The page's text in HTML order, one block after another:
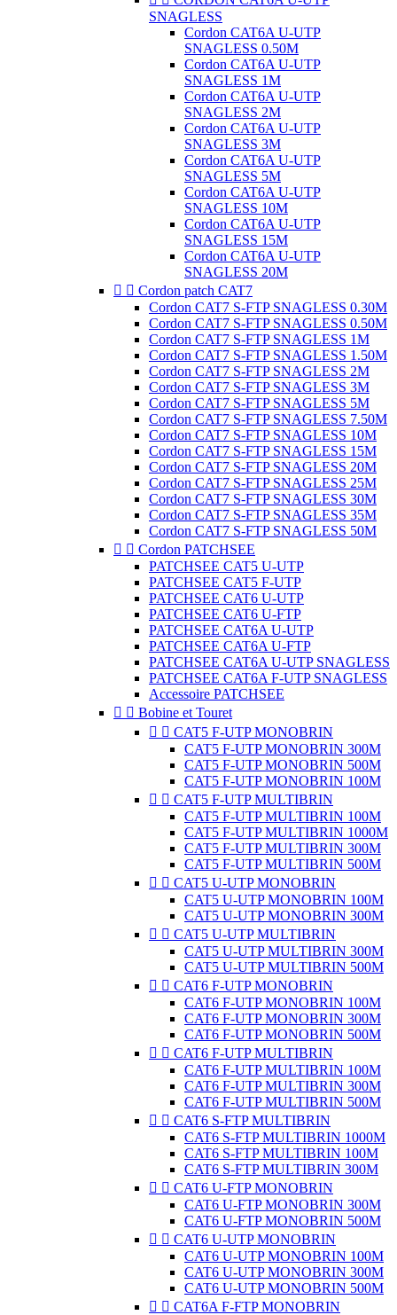
SNAGLESS
Cordon CAT6A U-UTP
SNAGLESS 0.50M
Cordon CAT6A U-UTP
SNAGLESS 1M
Cordon CAT6A U-UTP
SNAGLESS 2M
Cordon CAT6A U-UTP
SNAGLESS 3M
Cordon CAT6A U-UTP
SNAGLESS 5M
Cordon CAT6A U-UTP
SNAGLESS 10M
Cordon CAT6A U-UTP
SNAGLESS 15M
Cordon CAT6A U-UTP
SNAGLESS 20M
  Cordon patch CAT7
Cordon CAT7 S-FTP SNAGLESS 0.30M
Cordon CAT7 S-FTP SNAGLESS 0.50M
Cordon CAT7 S-FTP SNAGLESS 1M
Cordon CAT7 S-FTP SNAGLESS 1.50M
Cordon CAT7 S-FTP SNAGLESS 2M
Cordon CAT7 S-FTP SNAGLESS 3M
Cordon CAT7 S-FTP SNAGLESS 5M
Cordon CAT7 S-FTP SNAGLESS 7.50M
Cordon CAT7 S-FTP SNAGLESS 10M
Cordon CAT7 S-FTP SNAGLESS 15M
Cordon CAT7 S-FTP SNAGLESS 20M
Cordon CAT7 S-FTP SNAGLESS 25M
Cordon CAT7 S-FTP SNAGLESS 30M
Cordon CAT7 S-FTP SNAGLESS 35M
Cordon CAT7 S-FTP SNAGLESS 50M
  Cordon PATCHSEE
PATCHSEE CAT5 U-UTP
PATCHSEE CAT5 F-UTP
PATCHSEE CAT6 U-UTP
PATCHSEE CAT6 U-FTP
PATCHSEE CAT6A U-UTP
PATCHSEE CAT6A U-FTP
PATCHSEE CAT6A U-UTP SNAGLESS
PATCHSEE CAT6A F-UTP SNAGLESS
Accessoire PATCHSEE
  Bobine et Touret
  CAT5 F-UTP MONOBRIN
CAT5 F-UTP MONOBRIN 300M
CAT5 F-UTP MONOBRIN 500M
CAT5 F-UTP MONOBRIN 100M
  CAT5 F-UTP MULTIBRIN
CAT5 F-UTP MULTIBRIN 100M
CAT5 F-UTP MULTIBRIN 1000M
CAT5 F-UTP MULTIBRIN 300M
CAT5 F-UTP MULTIBRIN 500M
  CAT5 U-UTP MONOBRIN
CAT5 U-UTP MONOBRIN 100M
CAT5 U-UTP MONOBRIN 300M
  CAT5 U-UTP MULTIBRIN
CAT5 U-UTP MULTIBRIN 300M
CAT5 U-UTP MULTIBRIN 500M
  CAT6 F-UTP MONOBRIN
CAT6 F-UTP MONOBRIN 100M
CAT6 F-UTP MONOBRIN 300M
CAT6 F-UTP MONOBRIN 500M
  CAT6 F-UTP MULTIBRIN
CAT6 F-UTP MULTIBRIN 100M
CAT6 F-UTP MULTIBRIN 300M
CAT6 F-UTP MULTIBRIN 500M
  CAT6 S-FTP MULTIBRIN
CAT6 S-FTP MULTIBRIN 1000M
CAT6 S-FTP MULTIBRIN 100M
CAT6 S-FTP MULTIBRIN 300M
  CAT6 U-FTP MONOBRIN
CAT6 U-FTP MONOBRIN 300M
CAT6 U-FTP MONOBRIN 500M
  CAT6 U-UTP MONOBRIN
CAT6 U-UTP MONOBRIN 100M
CAT6 U-UTP MONOBRIN 300M
CAT6 U-UTP MONOBRIN 500M
  CAT6A F-FTP MONOBRIN